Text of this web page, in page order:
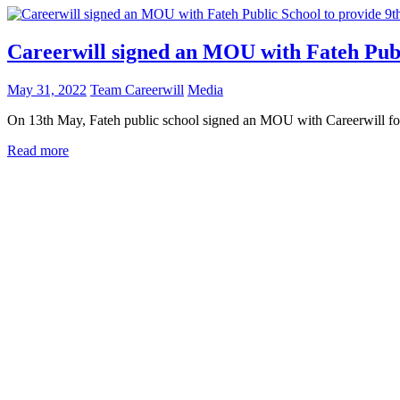
Careerwill signed an MOU with Fateh
May 31, 2022 Team Careerwill Media
On 13th May, Fateh public school signed an MOU with Careerwill
Read more